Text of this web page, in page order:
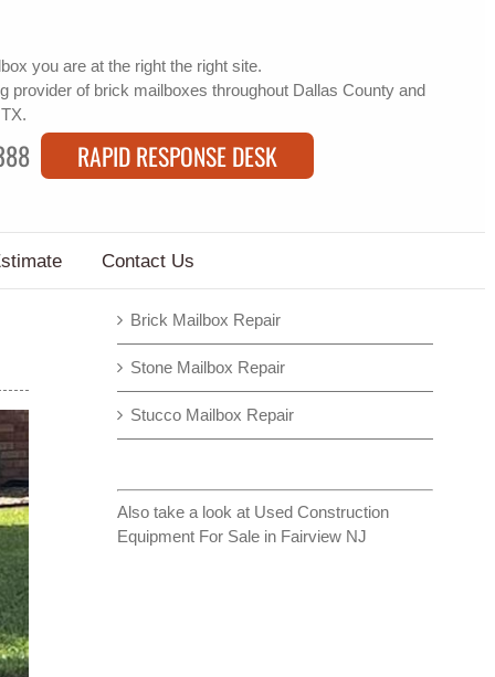
you are at the right the right site.
provider of brick mailboxes throughout Dallas County and
RAPID RESPONSE DESK
Contact Us
Brick Mailbox Repair
Stone Mailbox Repair
Stucco Mailbox Repair
Also take a look at Used Construction
Equipment For Sale in Fairview NJ